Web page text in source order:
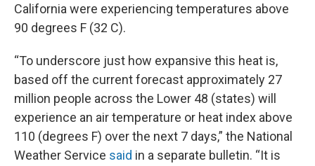
California were experiencing temperatures above
90 degrees F (32 C).
“To underscore just how expansive this heat is,
based off the current forecast approximately 27
million people across the Lower 48 (states) will
experience an air temperature or heat index above
110 (degrees F) over the next 7 days,” the National
Weather Service said in a separate bulletin. “It is